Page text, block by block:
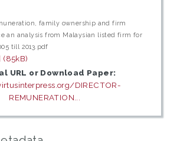
family ownership and firm
an analysis from Malaysian listed firm for
till 2013.pdf
(85kB)
URL or Download Paper:
DIRECTOR-
REMUNERATION...